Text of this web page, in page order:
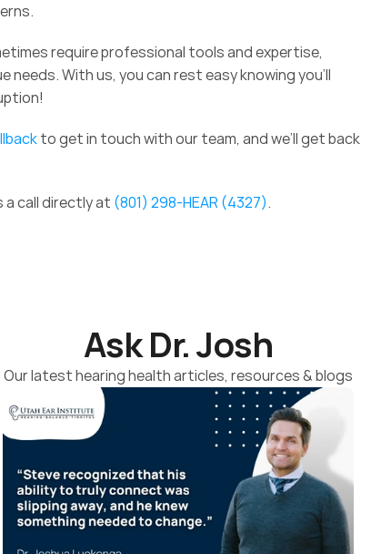
require professional tools and expertise,
With us, you can rest easy knowing you’ll
to get in touch with our team, and we’ll get back
a call directly at (801) 298-HEAR (4327).
Ask Dr. Josh
Our latest hearing health articles, resources & blogs